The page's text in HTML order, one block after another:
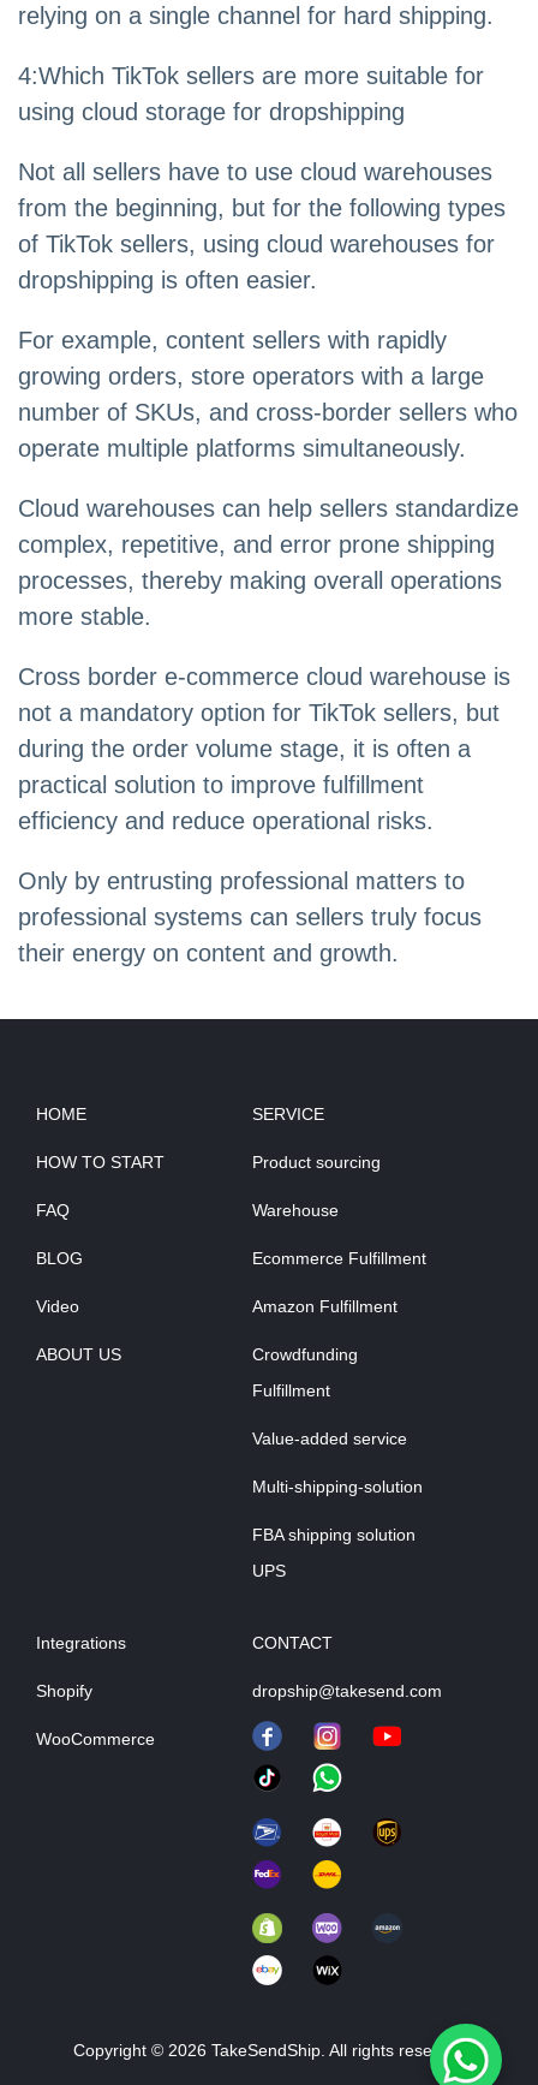
relying on a single channel for hard shipping.
4:Which TikTok sellers are more suitable for
using cloud storage for dropshipping
Not all sellers have to use cloud warehouses
from the beginning, but for the following types
of TikTok sellers, using cloud warehouses for
dropshipping is often easier.
For example, content sellers with rapidly
growing orders, store operators with a large
number of SKUs, and cross-border sellers who
operate multiple platforms simultaneously.
Cloud warehouses can help sellers standardize
complex, repetitive, and error prone shipping
processes, thereby making overall operations
more stable.
Cross border e-commerce cloud warehouse is
not a mandatory option for TikTok sellers, but
during the order volume stage, it is often a
practical solution to improve fulfillment
efficiency and reduce operational risks.
Only by entrusting professional matters to
professional systems can sellers truly focus
their energy on content and growth.
HOME
HOW TO START
FAQ
BLOG
Video
ABOUT US
SERVICE
Product sourcing
Warehouse
Ecommerce Fulfillment
Amazon Fulfillment
Crowdfunding
Fulfillment
Value-added service
Multi-shipping-solution
FBA shipping solution
UPS
Integrations
Shopify
WooCommerce
CONTACT
dropship@takesend.com
Copyright © 2026 TakeSendShip. All rights reserved